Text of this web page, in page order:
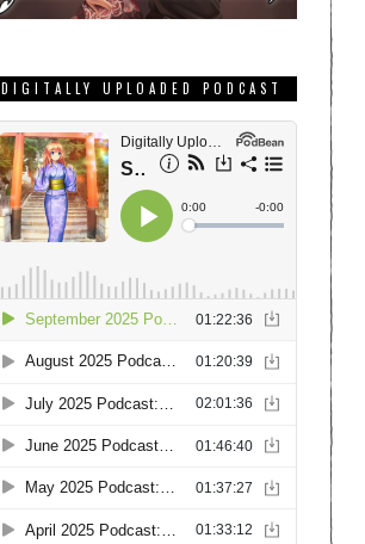
DIGITALLY UPLOADED PODCAST